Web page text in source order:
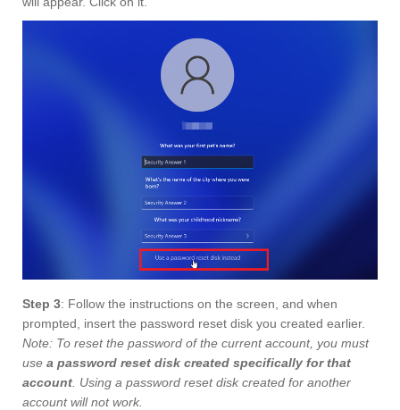
Step 3: Follow the instructions on the screen, and when
prompted, insert the password reset disk you created earlier.
Note: To reset the password of the current account, you must
use a password reset disk created specifically for that
account . Using a password reset disk created for another
account will not work.